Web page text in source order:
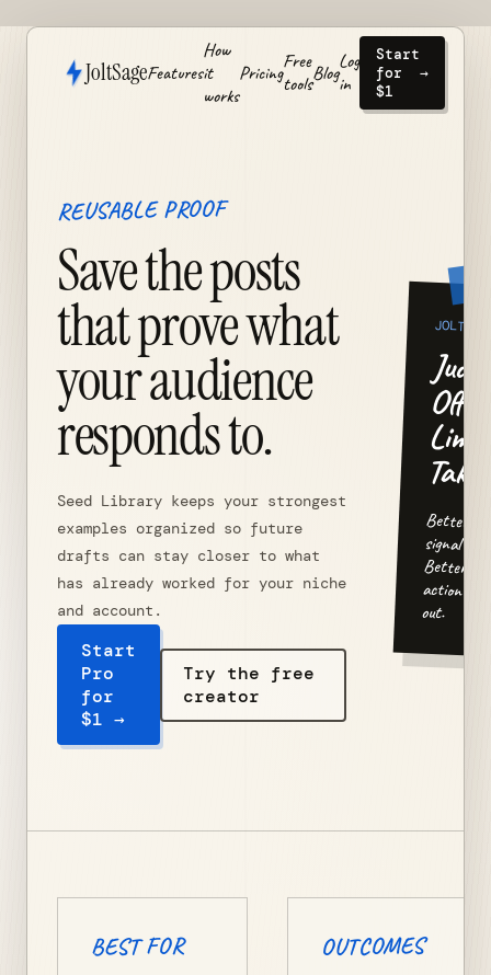
JoltSageFeatures
How
it
works
PricingFree
toolsBlogLog
in
Start
for
$1
→
REUSABLE PROOF
Save the posts
that prove what
your audience
responds to.
Seed Library keeps your strongest
examples organized so future
drafts can stay closer to what
has already worked for your niche
and account.
Start
Pro
for
$1 →
Try the free
creator
JOLT
Take.
Better
signal in.
Better
action
out.
BEST FOR OUTCOMES